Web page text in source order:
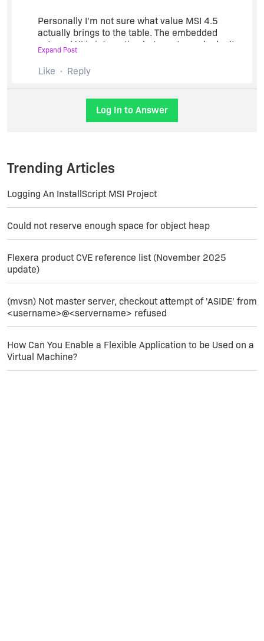
--------------------------------------------------
Maureen Polte, InstallShield Product Manager,
Acresso Software
Personally I'm not sure what value MSI 4.5
actually brings to the table. The embedded
external UI is interesting but most people don't
need it.
Package chaining is also OK but I think people are
more interested in just presenting a solid user
experience rather then worrying about installing
micropackages in a transactional manner.
Expand Post
Like Reply
Log In to Answer
Trending Articles
Logging An InstallScript MSI Project
Could not reserve enough space for object heap
Flexera product CVE reference list (November 2025
update)
(mvsn) Not master server, checkout attempt of 'ASIDE' from
<username>@<servername> refused
How Can You Enable a Flexible Application to be Used on a
Virtual Machine?